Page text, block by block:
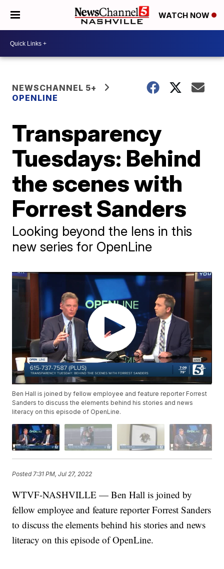
WATCH NOW
NEWSCHANNEL 5+
OPENLINE
Transparency
Tuesdays: Behind
the scenes with
Forrest Sanders
Looking beyond the lens in this
new series for OpenLine
Ben Hall is joined by fellow employee and feature reporter Forrest
Sanders to discuss the elements behind his stories and news
literacy on this episode of OpenLine.
Posted 7:31 PM, Jul 27, 2022
WTVF-NASHVILLE — Ben Hall is joined by
fellow employee and feature reporter Forrest Sanders
to discuss the elements behind his stories and news
literacy on this episode of OpenLine.